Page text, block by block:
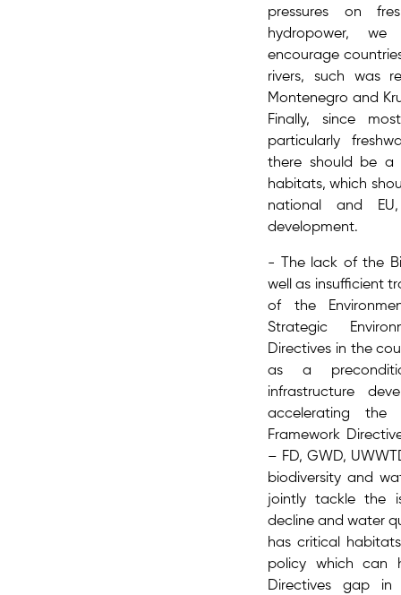
pressures on
hydropower,
encourage
rivers, such was
Montenegro and
Finally, since
particularly
there should be a
habitats, which
national and
development.
- The lack of the
well as insufficient
of the
Strategic
Directives​ in the
as a
infrastructure
accelerating
Framework
– FD, GWD,
biodiversity and
jointly tackle the
decline and water
has critical
policy which can
Directives gap